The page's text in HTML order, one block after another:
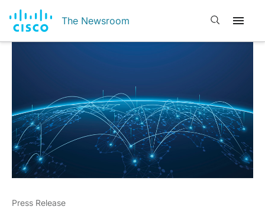
The Newsroom Open search
Press Release